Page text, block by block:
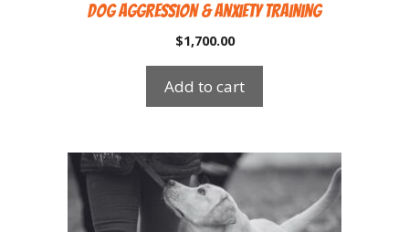
Dog Aggression & Anxiety Training
$1,700.00
Add to cart